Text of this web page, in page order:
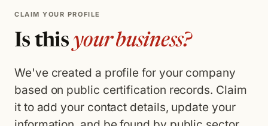
CLAIM YOUR PROFILE
Is this your business?
We've created a profile for your company
based on public certification records. Claim
it to add your contact details, update your